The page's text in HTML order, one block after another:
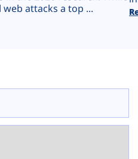
attacks a top ...